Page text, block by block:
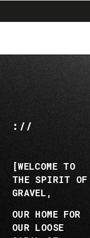
content
navigation
://
[WELCOME TO
THE SPIRIT OF
GRAVEL,
OUR HOME FOR
OUR LOOSE